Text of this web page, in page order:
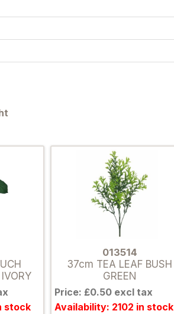
stock
013514
37cm TEA LEAF BUSH
GREEN
Price: £0.50 excl tax
Availability: 2102 in stock